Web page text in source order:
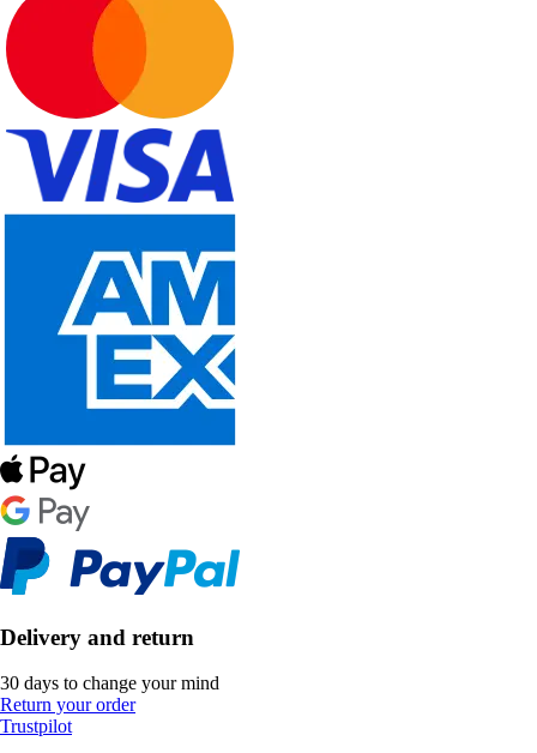
Delivery and return
30 days to change your mind
Return your order
Trustpilot